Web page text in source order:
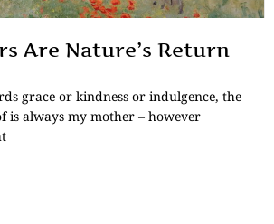
Are Nature’s Return
grace or kindness or indulgence, the
is always my mother – however